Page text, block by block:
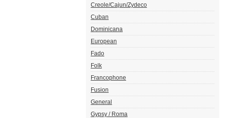
Creole/Cajun/Zydeco
Cuban
Dominicana
European
Fado
Folk
Francophone
Fusion
General
Gypsy / Roma